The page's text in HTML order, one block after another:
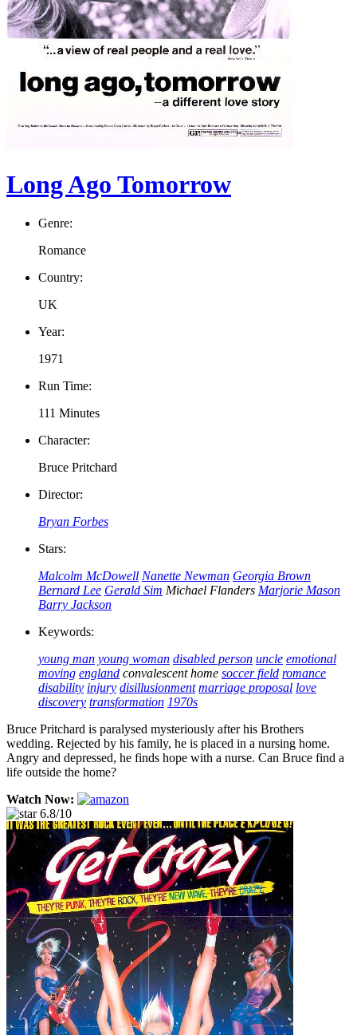
Long Ago Tomorrow
Genre:
Romance
Country:
UK
Year:
1971
Run Time:
111 Minutes
Character:
Bruce Pritchard
Director:
Bryan Forbes
Stars:
Malcolm McDowell Nanette Newman Georgia Brown
Bernard Lee Gerald Sim Michael Flanders Marjorie Mason
Barry Jackson
Keywords:
young man young woman disabled person uncle emotional
moving england convalescent home soccer field romance
disability injury disillusionment marriage proposal love
discovery transformation 1970s
Bruce Pritchard is paralysed mysteriously after his Brothers
wedding. Rejected by his family, he is placed in a nursing home.
Angry and depressed, he finds hope with a nurse. Can Bruce find a
life outside the home?
Watch Now:
6.8/10